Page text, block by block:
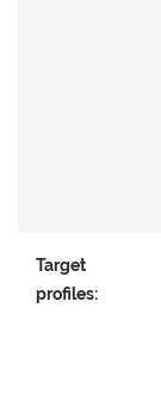
Target
profiles: